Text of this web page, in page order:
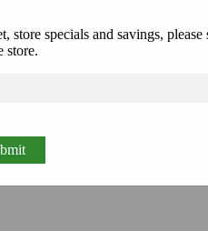
specials and savings, please
store.